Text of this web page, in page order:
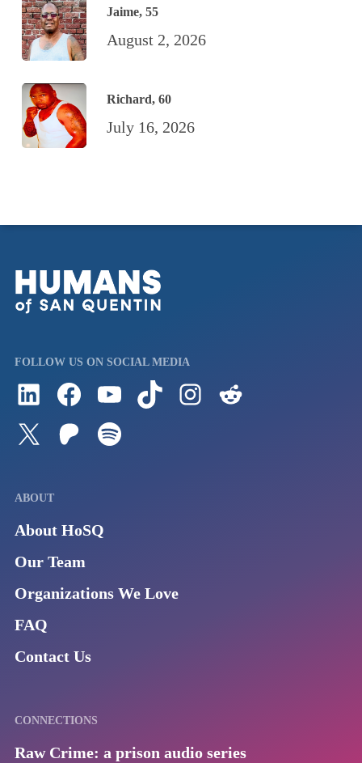
Jaime, 55
August 2, 2026
Richard, 60
July 16, 2026
FOLLOW US ON SOCIAL MEDIA
Follow us on LinkedInVisit us on FacebookWatch Videos on Our YouTube ChannelFollow us on TikTokSee what's on our Instagram
Follow us on TwitterJoin our Patreon
ABOUT
About HoSQ
Our Team
Organizations We Love
FAQ
Contact Us
CONNECTIONS
Raw Crime: a prison audio series